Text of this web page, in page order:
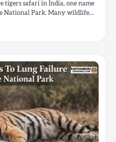
tigers safari in India, one name
National Park. Many wildlife…